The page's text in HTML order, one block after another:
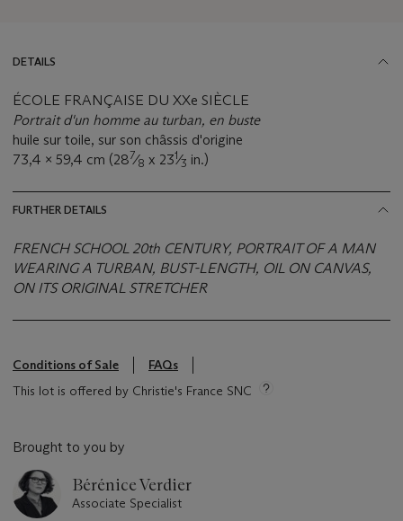
DETAILS
ÉCOLE FRANÇAISE DU XXe SIÈCLE
Portrait d'un homme au turban, en buste
huile sur toile, sur son châssis d'origine
73,4 x 59,4 cm (287⁄8 x 231⁄3 in.)
FURTHER DETAILS
FRENCH SCHOOL 20th CENTURY, PORTRAIT OF A MAN
WEARING A TURBAN, BUST-LENGTH, OIL ON CANVAS,
ON ITS ORIGINAL STRETCHER
Conditions of Sale
FAQs
This lot is offered by Christie's France SNC
Brought to you by
Bérénice Verdier
Associate Specialist